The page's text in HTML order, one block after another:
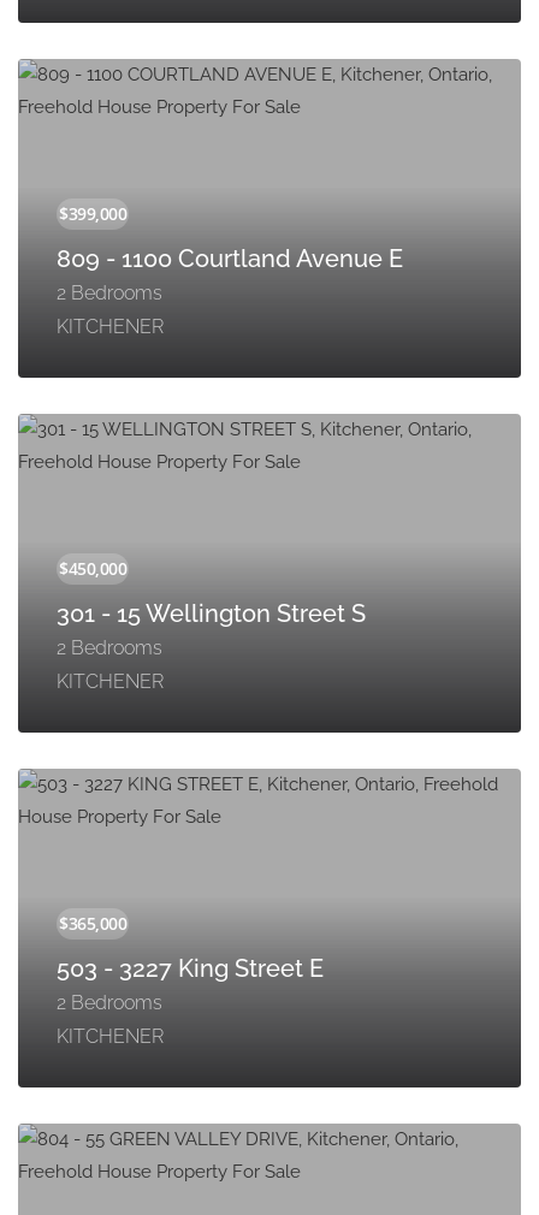
809 - 1100 Courtland Avenue E
2 Bedrooms
KITCHENER
301 - 15 Wellington Street S
2 Bedrooms
KITCHENER
503 - 3227 King Street E
2 Bedrooms
KITCHENER